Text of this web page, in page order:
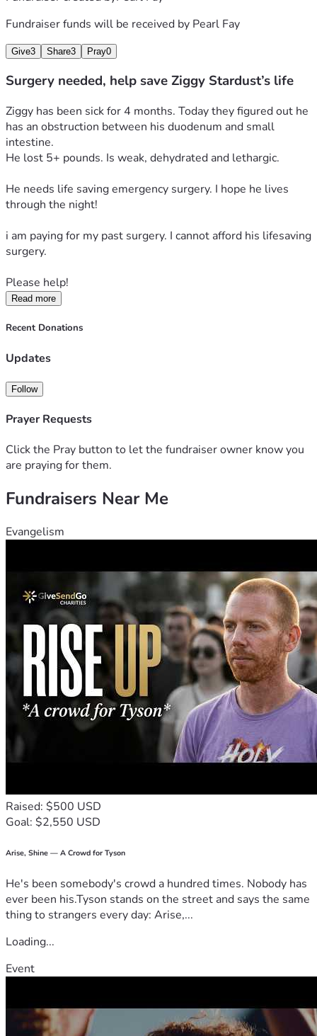
Fundraiser funds will be received by Pearl Fay
Give3 Share3 Pray0
Surgery needed, help save Ziggy Stardust’s life
Ziggy has been sick for 4 months. Today they figured out he
has an obstruction between his duodenum and small
intestine.
He lost 5+ pounds. Is weak, dehydrated and lethargic.
He needs life saving emergency surgery. I hope he lives
through the night!
i am paying for my past surgery. I cannot afford his lifesaving
surgery.
Please help!
Read more
Recent Donations
Updates
Follow
Prayer Requests
Click the Pray button to let the fundraiser owner know you
are praying for them.
Fundraisers Near Me
Evangelism
Raised: $500 USD
Goal: $2,550 USD
Arise, Shine — A Crowd for Tyson
He's been somebody's crowd a hundred times. Nobody has
ever been his.Tyson stands on the street and says the same
thing to strangers every day: Arise,...
Loading...
Event